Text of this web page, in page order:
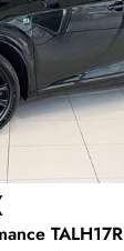
TALH17R